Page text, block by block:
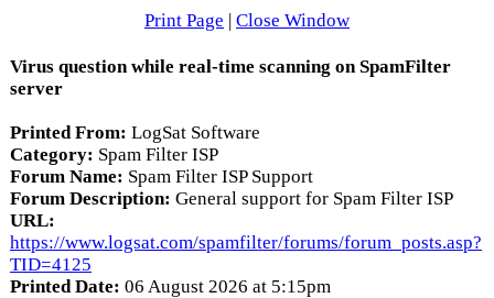
Print Page | Close Window
Virus question while real-time scanning on SpamFilter
server
Printed From: LogSat Software
Category: Spam Filter ISP
Forum Name: Spam Filter ISP Support
Forum Description: General support for Spam Filter ISP
URL:
https://www.logsat.com/spamfilter/forums/forum_posts.asp?
TID=4125
Printed Date: 06 August 2026 at 5:15pm